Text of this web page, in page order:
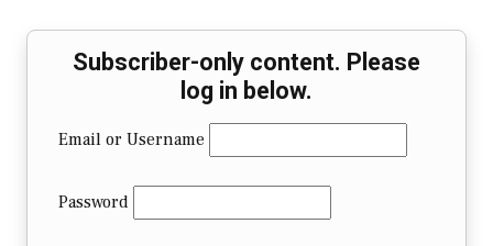
Subscriber-only content. Please
log in below.
Email or Username
Password